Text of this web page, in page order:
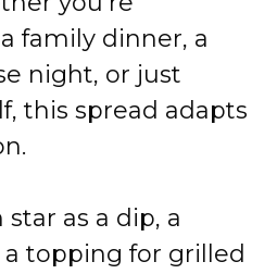
family dinner, a
night, or just
this spread adapts
star as a dip, a
topping for grilled